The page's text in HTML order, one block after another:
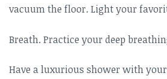
vacuum the floor. Light your
Breath. Practice your deep
Have a luxurious shower with